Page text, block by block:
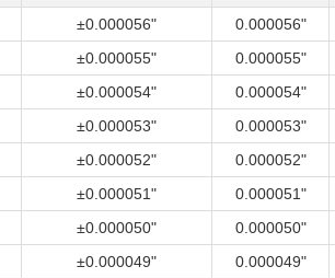
±0.000056" 0.000056"
±0.000055" 0.000055"
±0.000054" 0.000054"
±0.000053" 0.000053"
±0.000052" 0.000052"
±0.000051" 0.000051"
±0.000050" 0.000050"
±0.000049" 0.000049"